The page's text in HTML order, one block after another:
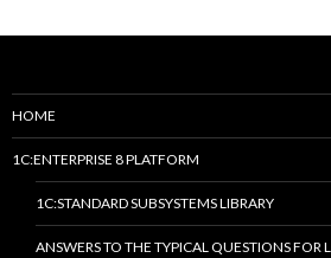
HOME
1C:ENTERPRISE 8 PLATFORM
1C:STANDARD SUBSYSTEMS LIBRARY
ANSWERS TO THE TYPICAL QUESTIONS FOR